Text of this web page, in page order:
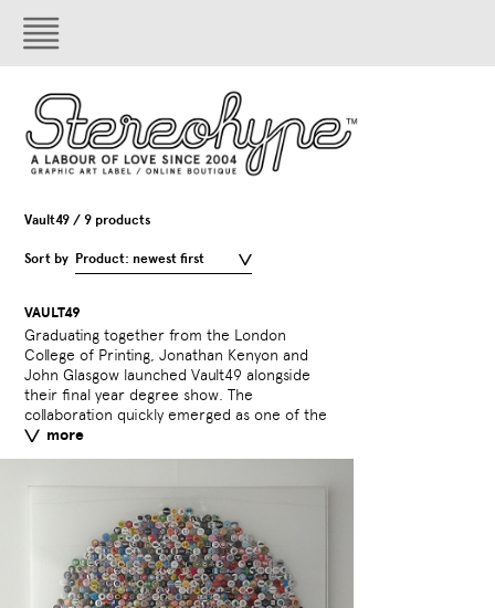
Vault49 / 9 products
Sort by Product: newest first
VAULT49
more
Graduating together from the London
College of Printing, Jonathan Kenyon and
John Glasgow launched Vault49 alongside
their final year degree show. The
collaboration quickly emerged as one of the
UK’s leading and most innovative design
companies with a broad portfolio spanning
typography, illustration, photography and
animation. Following their relocation to New
York in 2004, Vault49 continue to achieve
sustained coverage in the best of the UK,
US, and worldwide design press by virtue of
the breadth of their ability across all fields
of design, and reputation for creating
consistently innovative work for an